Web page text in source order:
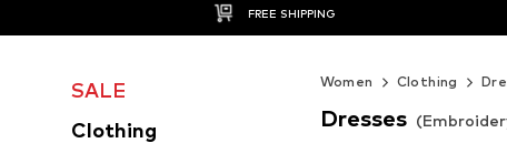
FREE SHIPPING
SALE
Clothing
Women Clothing
Dresses